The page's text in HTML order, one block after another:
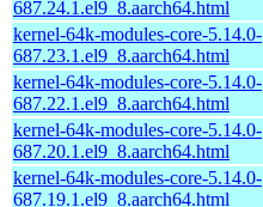
687.24.1.el9_8.aarch64.html
kernel-64k-modules-core-5.14.0-
687.23.1.el9_8.aarch64.html
kernel-64k-modules-core-5.14.0-
687.22.1.el9_8.aarch64.html
kernel-64k-modules-core-5.14.0-
687.20.1.el9_8.aarch64.html
kernel-64k-modules-core-5.14.0-
687.19.1.el9_8.aarch64.html